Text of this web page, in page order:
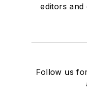
editors
Follow us